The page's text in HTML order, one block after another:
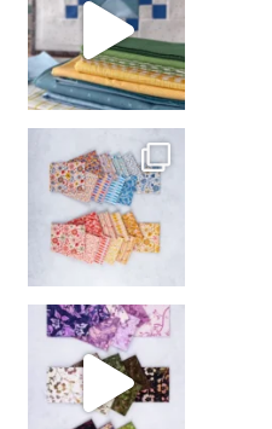
So many gorgeous co